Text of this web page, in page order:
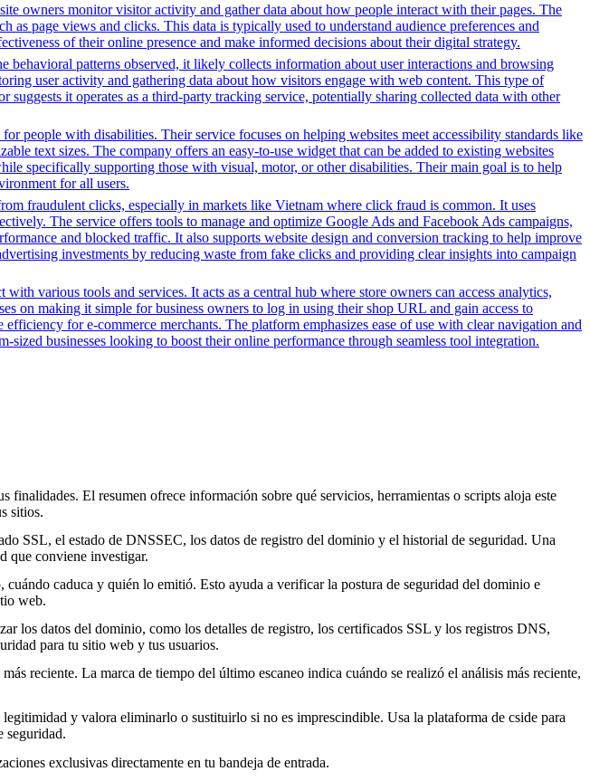
owners monitor visitor activity and gather data about how people interact with their pages. The
page views and clicks. This data is typically used to understand audience preferences and
of their online presence and make informed decisions about their digital strategy.
behavioral patterns observed, it likely collects information about user interactions and browsing
user activity and gathering data about how visitors engage with web content. This type of
it operates as a third-party tracking service, potentially sharing collected data with other
people with disabilities. Their service focuses on helping websites meet accessibility standards like
text sizes. The company offers an easy-to-use widget that can be added to existing websites
specifically supporting those with visual, motor, or other disabilities. Their main goal is to help
for all users.
fraudulent clicks, especially in markets like Vietnam where click fraud is common. It uses
The service offers tools to manage and optimize Google Ads and Facebook Ads campaigns,
and blocked traffic. It also supports website design and conversion tracking to help improve
investments by reducing waste from fake clicks and providing clear insights into campaign
various tools and services. It acts as a central hub where store owners can access analytics,
on making it simple for business owners to log in using their shop URL and gain access to
for e-commerce merchants. The platform emphasizes ease of use with clear navigation and
businesses looking to boost their online performance through seamless tool integration.
El resumen ofrece información sobre qué servicios, herramientas o scripts aloja este
sitios.
SSL, el estado de DNSSEC, los datos de registro del dominio y el historial de seguridad. Una
que conviene investigar.
caduca y quién lo emitió. Esto ayuda a verificar la postura de seguridad del dominio e
web.
los datos del dominio, como los detalles de registro, los certificados SSL y los registros DNS,
para tu sitio web y tus usuarios.
reciente. La marca de tiempo del último escaneo indica cuándo se realizó el análisis más reciente,
y valora eliminarlo o sustituirlo si no es imprescindible. Usa la plataforma de cside para
seguridad.
exclusivas directamente en tu bandeja de entrada.